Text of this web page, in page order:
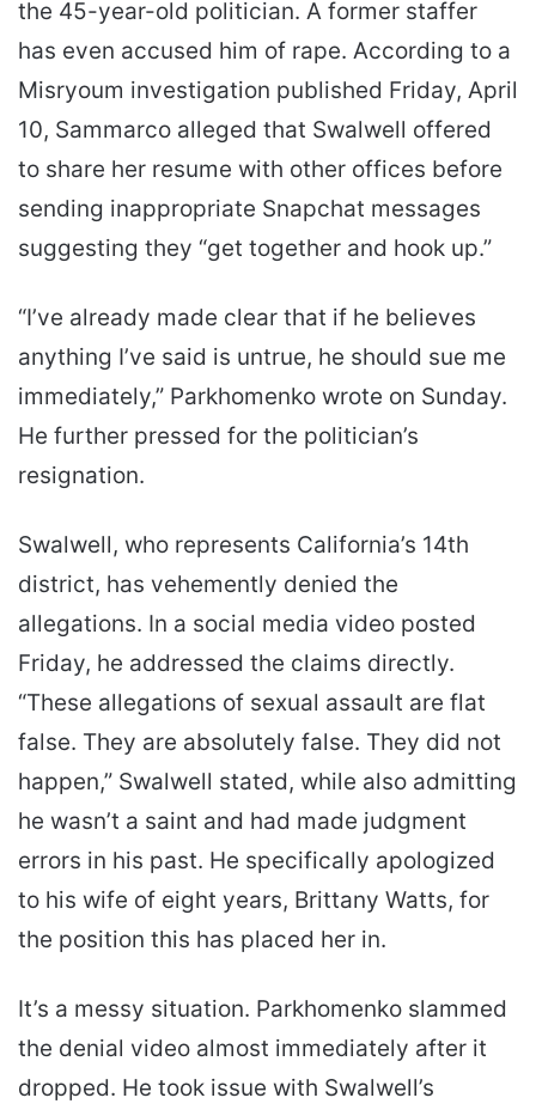
the 45-year-old politician. A former staffer
has even accused him of rape. According to a
Misryoum investigation published Friday, April
10, Sammarco alleged that Swalwell offered
to share her resume with other offices before
sending inappropriate Snapchat messages
suggesting they “get together and hook up.”
“I’ve already made clear that if he believes
anything I’ve said is untrue, he should sue me
immediately,” Parkhomenko wrote on Sunday.
He further pressed for the politician’s
resignation.
Swalwell, who represents California’s 14th
district, has vehemently denied the
allegations. In a social media video posted
Friday, he addressed the claims directly.
“These allegations of sexual assault are flat
false. They are absolutely false. They did not
happen,” Swalwell stated, while also admitting
he wasn’t a saint and had made judgment
errors in his past. He specifically apologized
to his wife of eight years, Brittany Watts, for
the position this has placed her in.
It’s a messy situation. Parkhomenko slammed
the denial video almost immediately after it
dropped. He took issue with Swalwell’s